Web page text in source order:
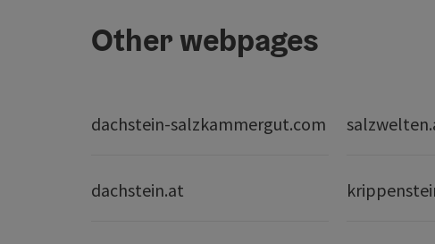
Other webpages
dachstein-salzkammergut.com
dachstein.at